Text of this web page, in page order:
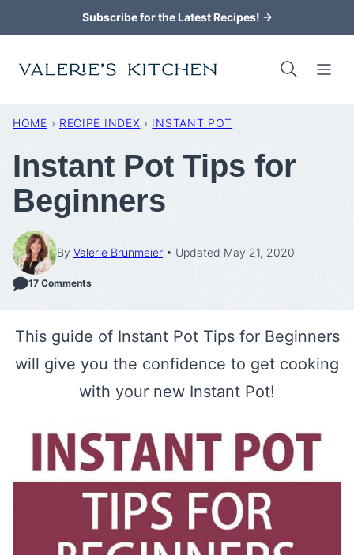
to
content
Subscribe for the Latest Recipes! →
HOME › RECIPE INDEX › INSTANT POT
Instant Pot Tips for
Beginners
By Valerie Brunmeier Updated May 21, 2020
17 Comments
This guide of Instant Pot Tips for Beginners
will give you the confidence to get cooking
with your new Instant Pot!